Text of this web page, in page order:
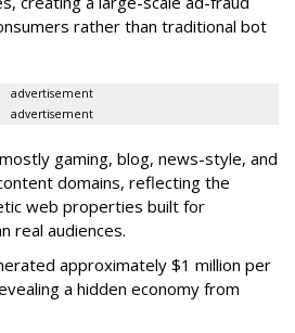
rather than traditional bot
advertisement
advertisement
gaming, blog, news-style, and
domains, reflecting the
web properties built for
real audiences.
approximately $1 million per
a hidden economy from